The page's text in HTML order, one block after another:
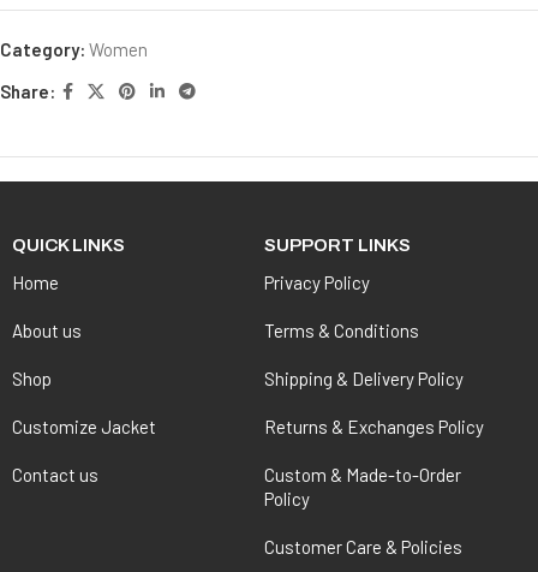
Category: Women
Share:
QUICK LINKS
Home
About us
Shop
Customize Jacket
Contact us
SUPPORT LINKS
Privacy Policy
Terms & Conditions
Shipping & Delivery Policy
Returns & Exchanges Policy
Custom & Made-to-Order
Policy
Customer Care & Policies